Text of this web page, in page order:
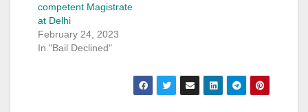
competent Magistrate
at Delhi
February 24, 2023
In "Bail Declined"